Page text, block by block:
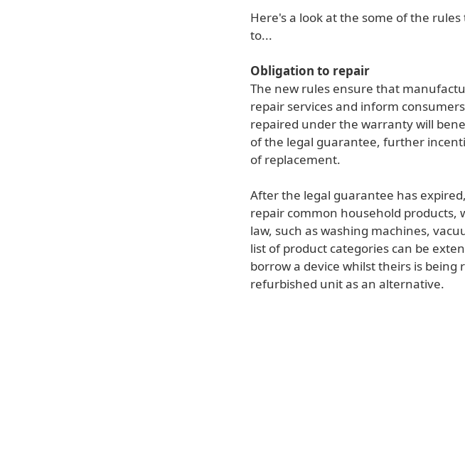
Here's a look at the some of the
to...
Obligation to repair
The new rules ensure that
repair services and inform
repaired under the warranty will
of the legal guarantee, further
of replacement.
After the legal guarantee has
repair common household products,
law, such as washing machines,
list of product categories can be
borrow a device whilst theirs is being
refurbished unit as an alternative.